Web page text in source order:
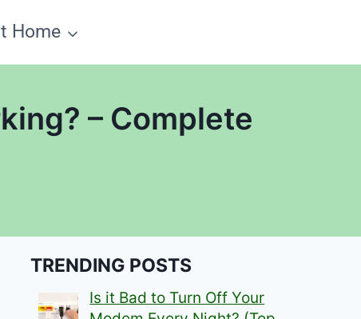
Home
– Complete
TRENDING POSTS
Is it Bad to Turn Off Your